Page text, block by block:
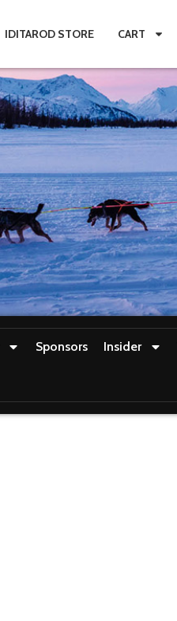
IDITAROD STORE CART
Sponsors Insider